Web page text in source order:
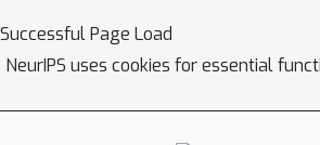
Successful Page Load
NeurIPS uses cookies for essential